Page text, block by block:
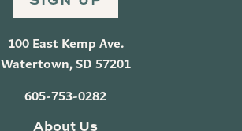
100 East Kemp Ave.
Watertown, SD 57201
605-753-0282
About Us